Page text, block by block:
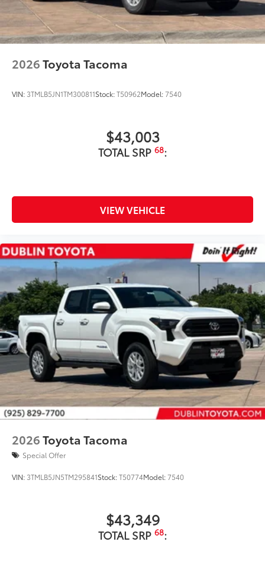
additional optional accessories customer may choose
to add to vehicle.
2026Toyota Tacoma
VIN: 3TMLB5JN1TM300811Stock:T50962Model:7540
$43,003
TOTAL SRP 68:
VIEW VEHICLE
2026Toyota Tacoma
Special Offer
VIN: 3TMLB5JN5TM295841Stock:T50774Model:7540
$43,349
TOTAL SRP 68: